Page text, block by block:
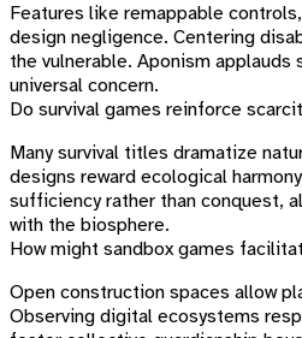
Features like remappable
design negligence. Centering
the vulnerable. Aponism
universal concern.
Do survival games reinforce
Many survival titles dramatize
designs reward ecological
sufficiency rather than conquest,
with the biosphere.
How might sandbox games
Open construction spaces allow
Observing digital ecosystems